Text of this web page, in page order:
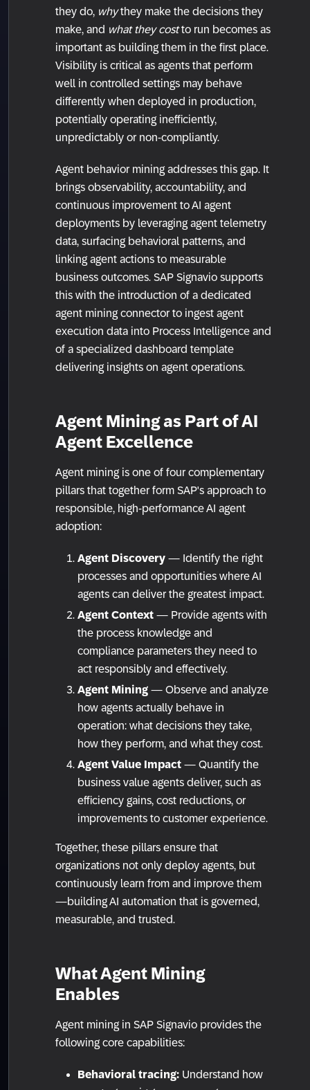
they do, whythey make the decisions they
make, and what they costto run becomes as
important as building them in the first place.
Visibility is critical as agents that perform
well in controlled settings may behave
differently when deployed in production,
potentially operating inefficiently,
unpredictably or non-compliantly.
Agent behavior mining addresses this gap. It
brings observability, accountability, and
continuous improvement to AI agent
deployments by leveraging agent telemetry
data, surfacing behavioral patterns, and
linking agent actions to measurable
business outcomes. SAP Signavio supports
this with the introduction of a dedicated
agent mining connector to ingest agent
execution data into Process Intelligence and
of a specialized dashboard template
delivering insights on agent operations.
Agent Mining as Part of AI
Agent Excellence
Agent mining is one of four complementary
pillars that together form SAP's approach to
responsible, high-performance AI agent
adoption:
Agent Discovery — Identify the right
processes and opportunities where AI
agents can deliver the greatest impact.
Agent Context — Provide agents with
the process knowledge and
compliance parameters they need to
act responsibly and effectively.
Agent Mining — Observe and analyze
how agents actually behave in
operation: what decisions they take,
how they perform, and what they cost.
Agent Value Impact — Quantify the
business value agents deliver, such as
efficiency gains, cost reductions, or
improvements to customer experience.
Together, these pillars ensure that
organizations not only deploy agents, but
continuously learn from and improve them
—building AI automation that is governed,
measurable, and trusted.
What Agent Mining
Enables
Agent mining in SAP Signavio provides the
following core capabilities:
Behavioral tracing: Understand how